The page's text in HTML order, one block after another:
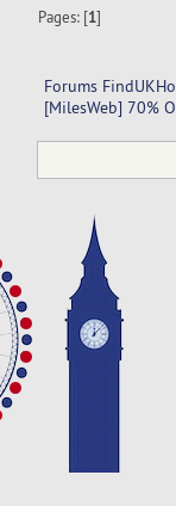
Pages: [1]
Forums
[MilesWeb] 70%